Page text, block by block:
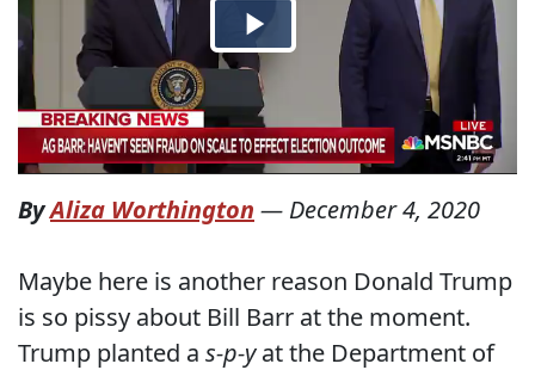
ByAliza Worthington — December 4, 2020
Maybe here is another reason Donald Trump
is so pissy about Bill Barr at the moment.
Trump planted a s-p-yat the Department of